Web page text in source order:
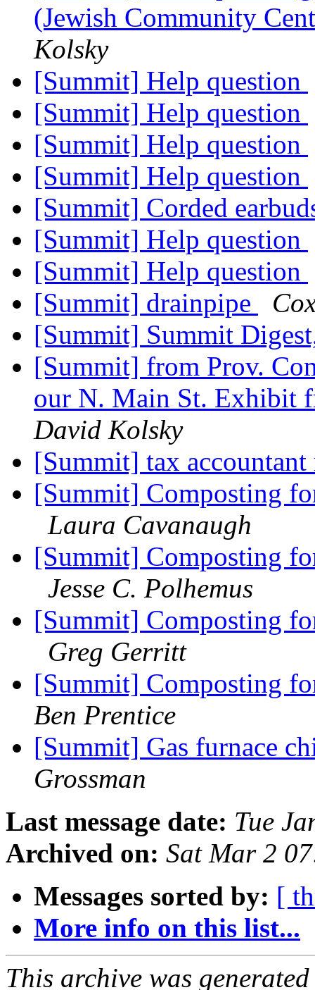
(Jewish Community
Kolsky
[Summit] Help question
[Summit] Help question
[Summit] Help question
[Summit] Help question
[Summit] Corded
[Summit] Help question
[Summit] Help question
[Summit] drainpipe
[Summit] Summit
[Summit] from Prov.
our N. Main St. Exhibit
David Kolsky
[Summit] tax
[Summit] Composting
Laura Cavanaugh
[Summit] Composting
Jesse C. Polhemus
[Summit] Composting
Greg Gerritt
[Summit] Composting
Ben Prentice
[Summit] Gas furnace
Grossman
Last message date: Tue
Archived on: Sat Mar 2
Messages sorted by: [
More info on this list...
This archive was